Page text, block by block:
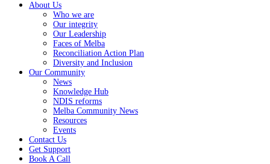
About Us
Who we are
Our integrity
Our Leadership
Faces of Melba
Reconciliation Action Plan
Diversity and Inclusion
Our Community
News
Knowledge Hub
NDIS reforms
Melba Community News
Resources
Events
Contact Us
Get Support
Book A Call